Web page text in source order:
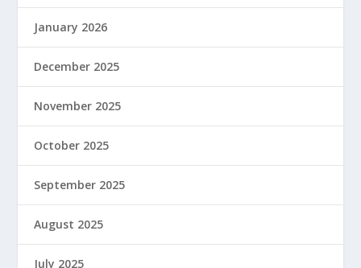
January 2026
December 2025
November 2025
October 2025
September 2025
August 2025
July 2025